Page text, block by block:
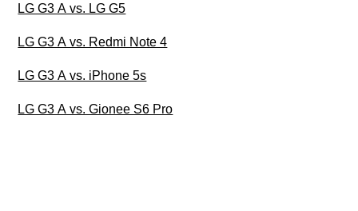
LG G3 A vs. LG G5
LG G3 A vs. Redmi Note 4
LG G3 A vs. iPhone 5s
LG G3 A vs. Gionee S6 Pro